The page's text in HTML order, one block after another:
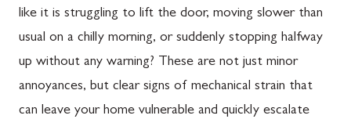
like it is struggling to lift the door, moving slower than
usual on a chilly morning, or suddenly stopping halfway
up without any warning? These are not just minor
annoyances, but clear signs of mechanical strain that
can leave your home vulnerable and quickly escalate